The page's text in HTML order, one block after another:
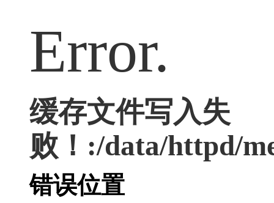
Error.
缓存文件写入失
败！:/data/httpd/
错误位置